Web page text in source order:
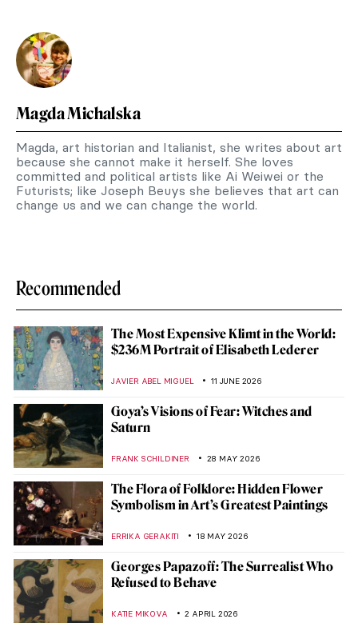
Magda Michalska
Magda, art historian and Italianist, she writes about art
because she cannot make it herself. She loves
committed and political artists like Ai Weiwei or the
Futurists; like Joseph Beuys she believes that art can
change us and we can change the world.
Recommended
The Most Expensive Klimt in the World:
$236M Portrait of Elisabeth Lederer
JAVIER ABEL MIGUEL 11 JUNE 2026
Goya’s Visions of Fear: Witches and
Saturn
FRANK SCHILDINER 28 MAY 2026
The Flora of Folklore: Hidden Flower
Symbolism in Art’s Greatest Paintings
ERRIKA GERAKITI 18 MAY 2026
Georges Papazoff: The Surrealist Who
Refused to Behave
KATIE MIKOVA 2 APRIL 2026